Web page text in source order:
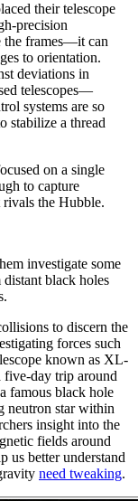
their telescope
precision
the frames—it can
to orientation.
deviations in
telescopes—
systems are so
stabilize a thread
on a single
to capture
the Hubble.
investigate some
black holes
to discern the
forces such
known as XL-
day trip around
famous black hole
neutron star within
insight into the
fields around
us better understand
need tweaking.